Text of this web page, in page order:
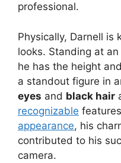
professional.
Physically, Darnell is
looks. Standing at
he has the height
a standout figure in
eyes and black hair
recognizable
appearance, his
contributed to his
camera.